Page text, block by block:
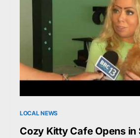
LOCAL NEWS
Cozy Kitty Cafe Opens